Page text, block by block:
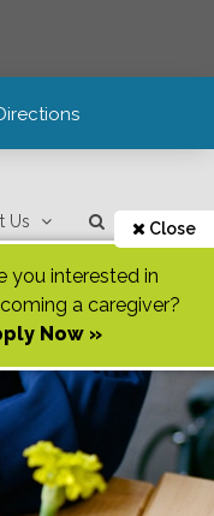
Us Close
you interested in
a caregiver?
Now »